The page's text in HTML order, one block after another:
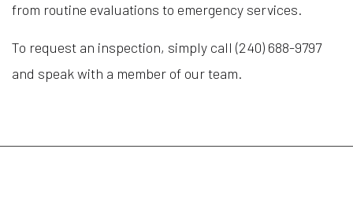
from routine evaluations to emergency services.
To request an inspection, simply call (240) 688-9797
and speak with a member of our team.